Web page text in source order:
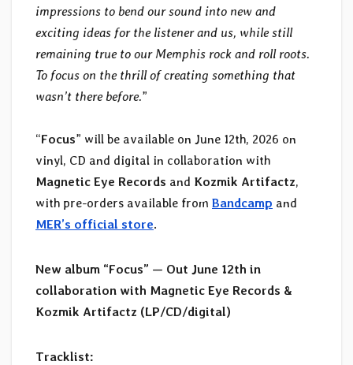
impressions to bend our sound into new and
exciting ideas for the listener and us, while still
remaining true to our Memphis rock and roll roots.
To focus on the thrill of creating something that
wasn’t there before.”
“Focus” will be available on June 12th, 2026 on
vinyl, CD and digital in collaboration with
Magnetic Eye Records and Kozmik Artifactz,
with pre-orders available from Bandcamp and
MER’s official store.
New album “Focus” — Out June 12th in
collaboration with Magnetic Eye Records &
Kozmik Artifactz (LP/CD/digital)
Tracklist: